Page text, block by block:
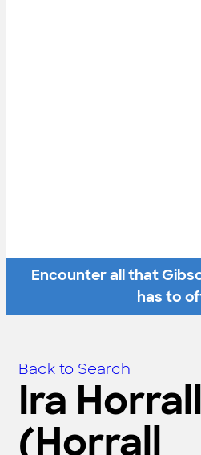
Encounter all that
has to
Back to Search
Ira Horrall
(Horrall